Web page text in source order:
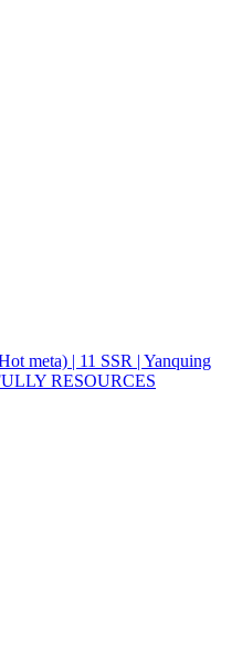
meta) | 11 SSR | Yanquing
RESOURCES